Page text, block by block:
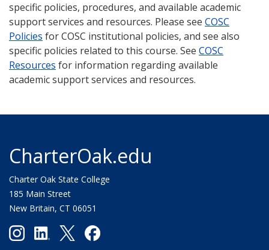
specific policies, procedures, and available academic
support services and resources. Please see COSC
Policies for COSC institutional policies, and see also
specific policies related to this course. See COSC
Resources for information regarding available
academic support services and resources.
CharterOak.edu
Charter Oak State College
185 Main Street
New Britain, CT 06051